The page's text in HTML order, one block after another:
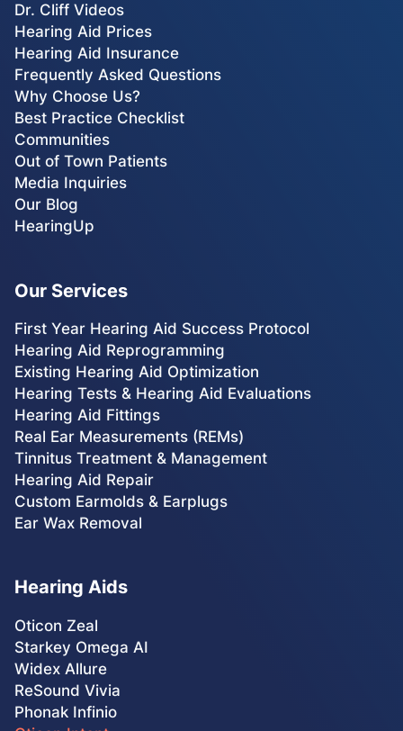
Dr. Cliff Videos
Hearing Aid Prices
Hearing Aid Insurance
Frequently Asked Questions
Why Choose Us?
Best Practice Checklist
Communities
Out of Town Patients
Media Inquiries
Our Blog
HearingUp
Our Services
First Year Hearing Aid Success Protocol
Hearing Aid Reprogramming
Existing Hearing Aid Optimization
Hearing Tests & Hearing Aid Evaluations
Hearing Aid Fittings
Real Ear Measurements (REMs)
Tinnitus Treatment & Management
Hearing Aid Repair
Custom Earmolds & Earplugs
Ear Wax Removal
Hearing Aids
Oticon Zeal
Starkey Omega AI
Widex Allure
ReSound Vivia
Phonak Infinio